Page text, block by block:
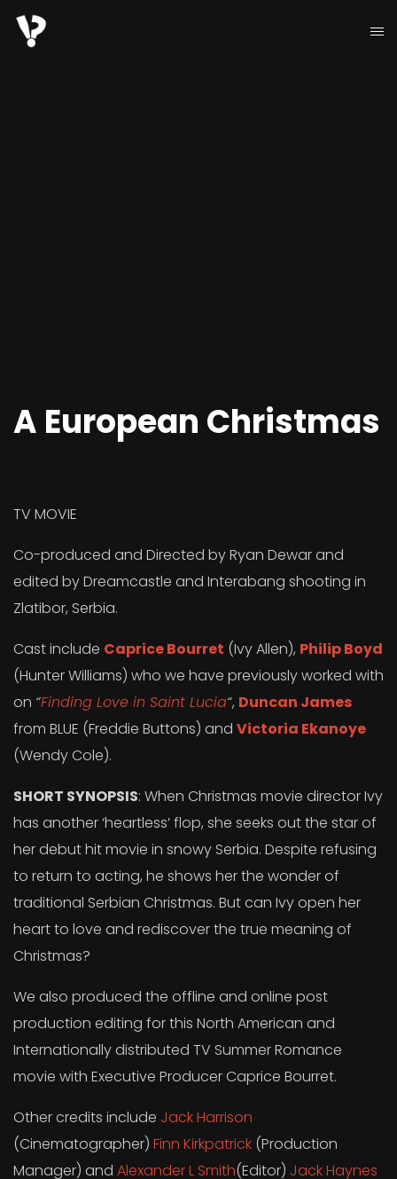
A European Christmas
TV MOVIE
Co-produced and Directed by Ryan Dewar and
edited by Dreamcastle and Interabang shooting in
Zlatibor, Serbia.
Cast include Caprice Bourret (Ivy Allen), Philip Boyd
(Hunter Williams) who we have previously worked with
on “Finding Love in Saint Lucia“, Duncan James
from BLUE (Freddie Buttons) and Victoria Ekanoye
(Wendy Cole).
SHORT SYNOPSIS: When Christmas movie director Ivy
has another ‘heartless’ flop, she seeks out the star of
her debut hit movie in snowy Serbia. Despite refusing
to return to acting, he shows her the wonder of
traditional Serbian Christmas. But can Ivy open her
heart to love and rediscover the true meaning of
Christmas?
We also produced the offline and online post
production editing for this North American and
Internationally distributed TV Summer Romance
movie with Executive Producer Caprice Bourret.
Other credits include Jack Harrison
(Cinematographer) Finn Kirkpatrick (Production
Manager) and Alexander L Smith(Editor) Jack Haynes